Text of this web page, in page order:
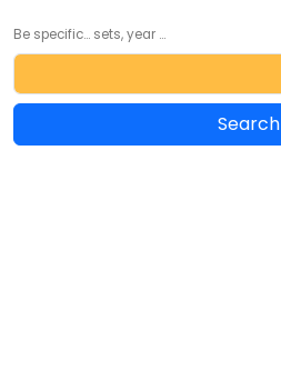
Be specific... sets, year ...